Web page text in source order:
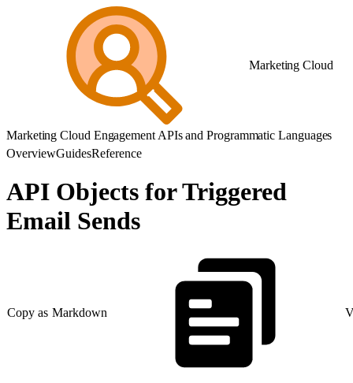
Marketing Cloud
Marketing Cloud Engagement APIs and Programmatic Languages
OverviewGuidesReference
API Objects for Triggered
Email Sends
Copy as Markdown